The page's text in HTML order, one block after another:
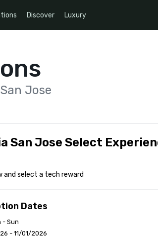
Discover Luxury
Jose
San Jose Select
and select a tech reward
Dates
- Sun
- 11/01/2026